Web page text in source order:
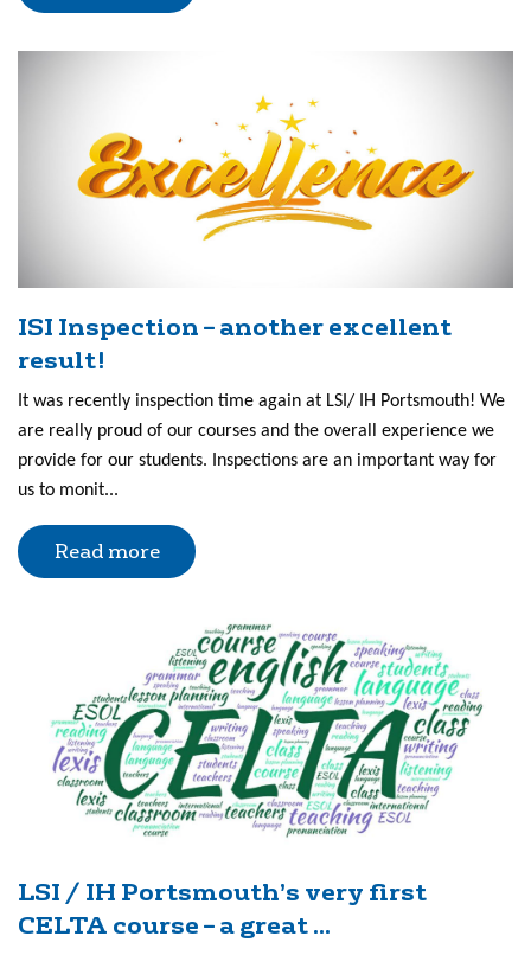
ISI Inspection – another excellent
result!
It was recently inspection time again at LSI/ IH Portsmouth! We
are really proud of our courses and the overall experience we
provide for our students. Inspections are an important way for
us to monit...
Read more
LSI / IH Portsmouth’s very first
CELTA course – a great ...